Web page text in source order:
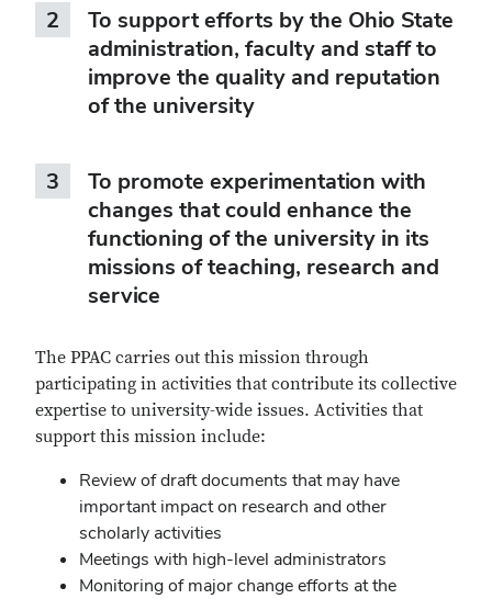
2
To support efforts by the Ohio State
administration, faculty and staff to
improve the quality and reputation
of the university
3
To promote experimentation with
changes that could enhance the
functioning of the university in its
missions of teaching, research and
service
The PPAC carries out this mission through
participating in activities that contribute its collective
expertise to university-wide issues. Activities that
support this mission include:
Review of draft documents that may have
important impact on research and other
scholarly activities
Meetings with high-level administrators
Monitoring of major change efforts at the